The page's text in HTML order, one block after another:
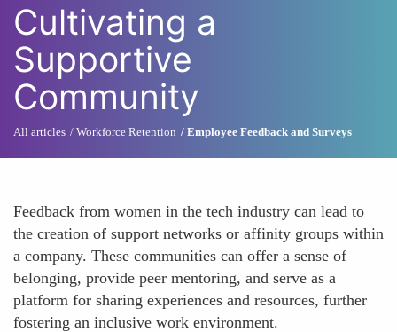
Cultivating a
Supportive
Community
All articles Workforce Retention Employee Feedback and Surveys
Feedback from women in the tech industry can lead to
the creation of support networks or affinity groups within
a company. These communities can offer a sense of
belonging, provide peer mentoring, and serve as a
platform for sharing experiences and resources, further
fostering an inclusive work environment.